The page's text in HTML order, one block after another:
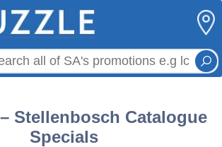
Stellenbosch Catalogue
Specials